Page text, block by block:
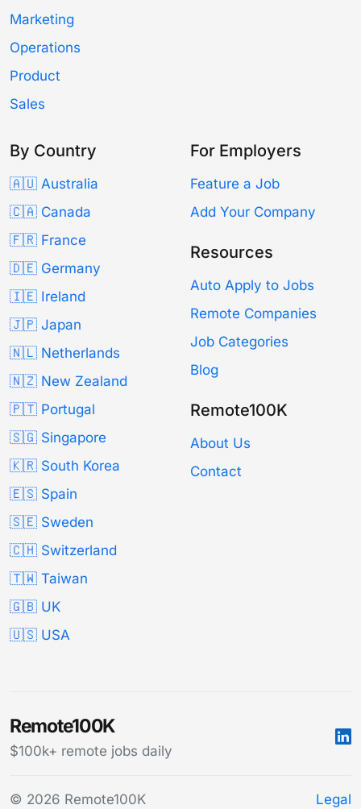
Marketing
Operations
Product
Sales
By Country
🇦🇺 Australia
🇨🇦 Canada
🇫🇷 France
🇩🇪 Germany
🇮🇪 Ireland
🇯🇵 Japan
🇳🇱 Netherlands
🇳🇿 New Zealand
🇵🇹 Portugal
🇸🇬 Singapore
🇰🇷 South Korea
🇪🇸 Spain
🇸🇪 Sweden
🇨🇭 Switzerland
🇹🇼 Taiwan
🇬🇧 UK
🇺🇸 USA
For Employers
Feature a Job
Add Your Company
Resources
Auto Apply to Jobs
Remote Companies
Job Categories
Blog
Remote100K
About Us
Contact
Remote100K
$100k+ remote jobs daily
© 2026 Remote100K Legal